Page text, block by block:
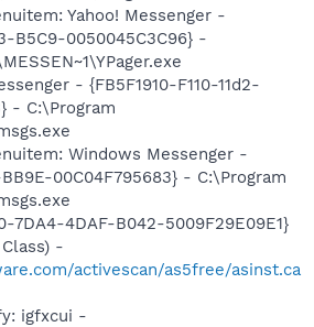
Yahoo! Messenger -
B5C9-0050045C3C96} -
- {FB5F1910-F110-11d2-
- C:\Program
Windows Messenger -
BB9E-00C04F795683} - C:\Program
7DA4-4DAF-B042-5009F29E09E1}
-
activescan/as5free/asinst.ca
igfxcui -